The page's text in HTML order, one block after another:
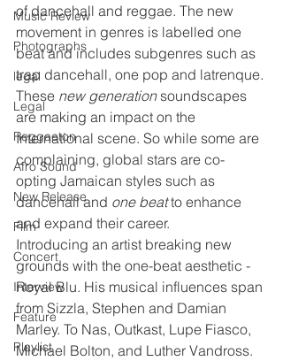
Music Review
Photographs
legal
Legal
Reggaeton
Afro Sound
New Release
Film
Concert
Interview
Feature
Playlist
of dancehall and reggae. The new
movement in genres is labelled one
beat and includes subgenres such as
trap dancehall, one pop and latrenque.
These new generation soundscapes
are making an impact on the
International scene. So while some are
complaining, global stars are co-
opting Jamaican styles such as
dancehall and one beat to enhance
and expand their career.
Introducing an artist breaking new
grounds with the one-beat aesthetic -
Royal Blu. His musical influences span
from Sizzla, Stephen and Damian
Marley. To Nas, Outkast, Lupe Fiasco,
Michael Bolton, and Luther Vandross.